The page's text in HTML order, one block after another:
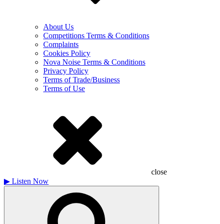
About Us
Competitions Terms & Conditions
Complaints
Cookies Policy
Nova Noise Terms & Conditions
Privacy Policy
Terms of Trade/Business
Terms of Use
close
▶ Listen Now